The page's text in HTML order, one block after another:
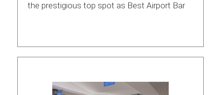
the prestigious top spot as Best Airport Bar